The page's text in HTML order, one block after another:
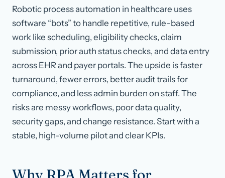
Robotic process automation in healthcare uses
software “bots” to handle repetitive, rule-based
work like scheduling, eligibility checks, claim
submission, prior auth status checks, and data entry
across EHR and payer portals. The upside is faster
turnaround, fewer errors, better audit trails for
compliance, and less admin burden on staff. The
risks are messy workflows, poor data quality,
security gaps, and change resistance. Start with a
stable, high-volume pilot and clear KPIs.